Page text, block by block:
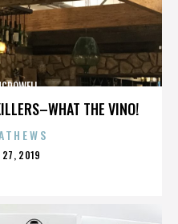
THE VINO!
27, 2019